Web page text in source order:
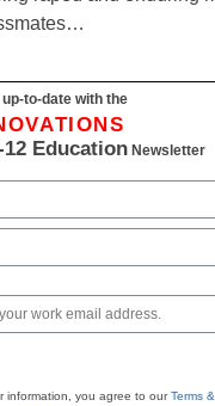
to-date with the
12 Education Newsletter
information, you agree to ourTerms &